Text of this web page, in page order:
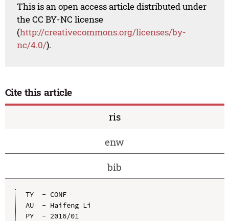
This is an open access article distributed under
the CC BY-NC license
(http://creativecommons.org/licenses/by-
nc/4.0/).
Cite this article
ris
enw
bib
TY  - CONF
AU  - Haifeng Li
PY  - 2016/01